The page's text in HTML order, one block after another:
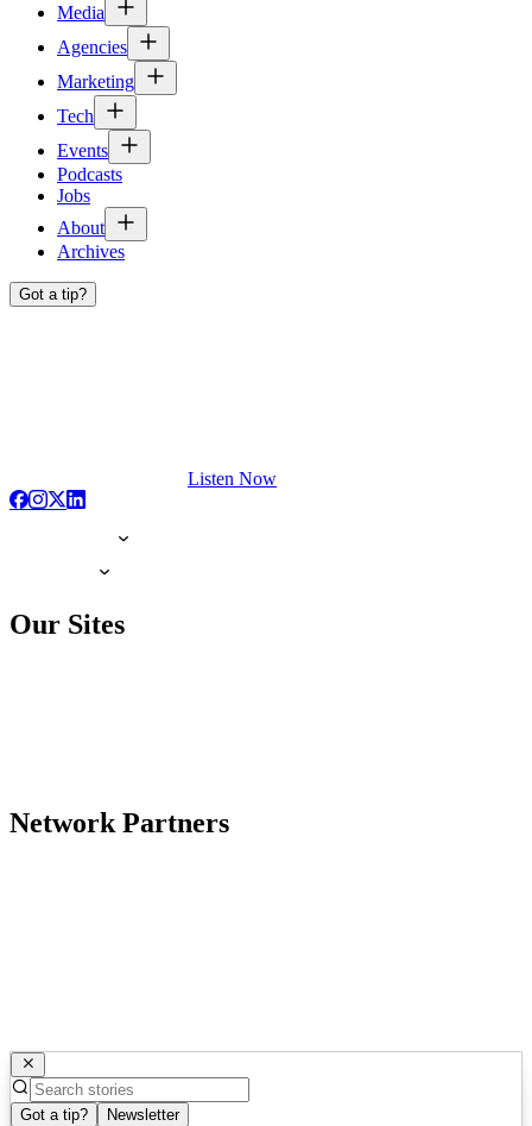
Media
Agencies
Marketing
Tech
Events
Podcasts
Jobs
About
Archives
Got a tip?
Listen Now
Our Sites
Network Partners
Got a tip? Newsletter